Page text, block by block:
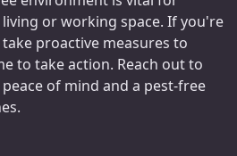
or working space. If you're
proactive measures to
to take action. Reach out to
of mind and a pest-free